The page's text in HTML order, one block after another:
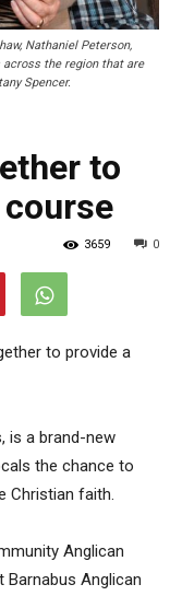
Nathaniel Peterson,
across the region that are
Spencer.
to
0
3659
to provide a
is a brand-new
the chance to
Christian faith.
Anglican
Barnabus Anglican